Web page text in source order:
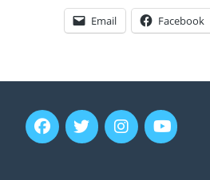
Email Facebook